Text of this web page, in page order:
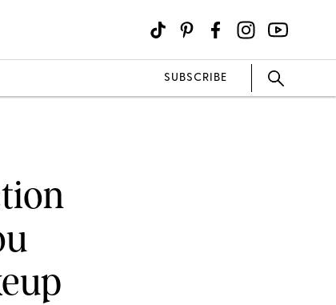
SUBSCRIBE